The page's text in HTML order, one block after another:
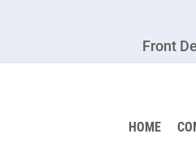
Front
HOME